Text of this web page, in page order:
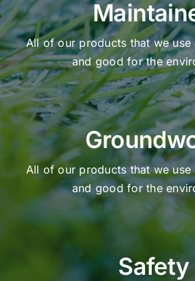
All of our products that we use
and good for the
All of our products that we use
and good for the
Safety